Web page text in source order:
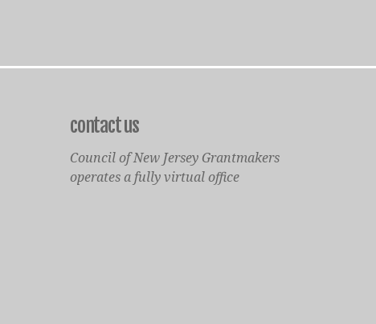
contact us
Council of New Jersey Grantmakers
operates a fully virtual office